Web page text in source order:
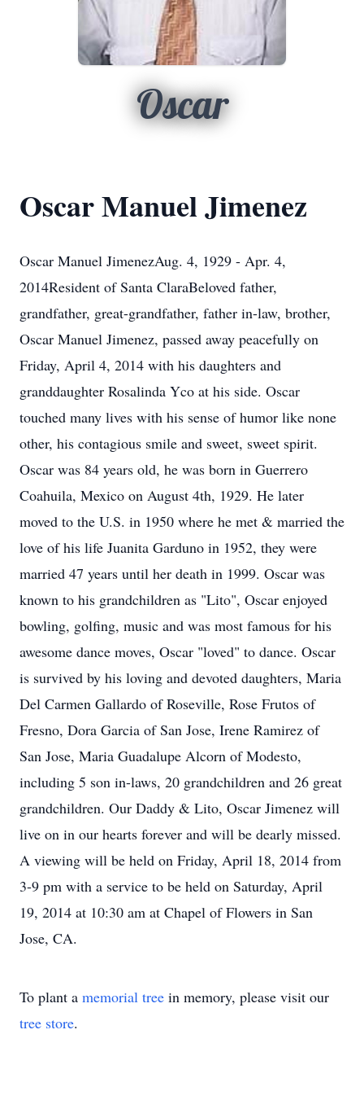
Oscar
Oscar Manuel Jimenez
Oscar Manuel JimenezAug. 4, 1929 - Apr. 4,
2014Resident of Santa ClaraBeloved father,
grandfather, great-grandfather, father in-law, brother,
Oscar Manuel Jimenez, passed away peacefully on
Friday, April 4, 2014 with his daughters and
granddaughter Rosalinda Yco at his side. Oscar
touched many lives with his sense of humor like none
other, his contagious smile and sweet, sweet spirit.
Oscar was 84 years old, he was born in Guerrero
Coahuila, Mexico on August 4th, 1929. He later
moved to the U.S. in 1950 where he met & married the
love of his life Juanita Garduno in 1952, they were
married 47 years until her death in 1999. Oscar was
known to his grandchildren as "Lito", Oscar enjoyed
bowling, golfing, music and was most famous for his
awesome dance moves, Oscar "loved" to dance. Oscar
is survived by his loving and devoted daughters, Maria
Del Carmen Gallardo of Roseville, Rose Frutos of
Fresno, Dora Garcia of San Jose, Irene Ramirez of
San Jose, Maria Guadalupe Alcorn of Modesto,
including 5 son in-laws, 20 grandchildren and 26 great
grandchildren. Our Daddy & Lito, Oscar Jimenez will
live on in our hearts forever and will be dearly missed.
A viewing will be held on Friday, April 18, 2014 from
3-9 pm with a service to be held on Saturday, April
19, 2014 at 10:30 am at Chapel of Flowers in San
Jose, CA.
To plant a memorial tree in memory, please visit our
tree store.